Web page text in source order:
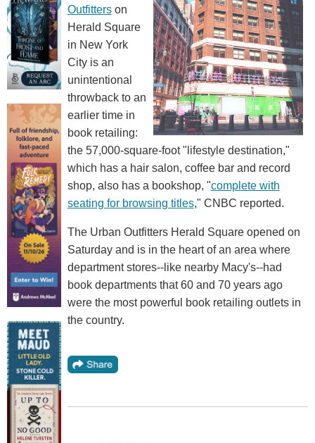
Outfitterson
Herald Square
in New York
City is an
unintentional
throwback to an
earlier time in
book retailing:
the 57,000-square-foot "lifestyle destination,"
which has a hair salon, coffee bar and record
shop, also has a bookshop, "complete with
seating for browsing titles," CNBC reported.
The Urban Outfitters Herald Square opened on
Saturday and is in the heart of an area where
department stores--like nearby Macy's--had
book departments that 60 and 70 years ago
were the most powerful book retailing outlets in
the country.